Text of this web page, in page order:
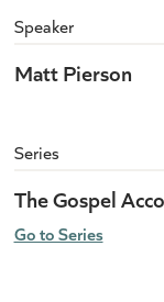
Speaker
Matt Pierson
Series
The Gospel
Go to Series